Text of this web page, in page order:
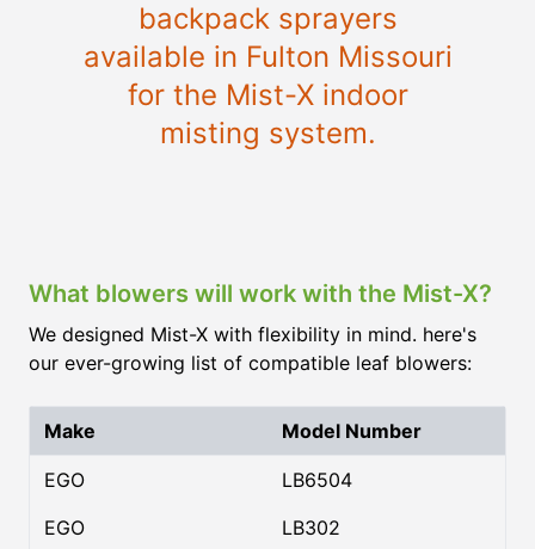
backpack sprayers
available in Fulton Missouri
for the Mist-X indoor
misting system.
What blowers will work with the Mist-X?
We designed Mist-X with flexibility in mind. here's
our ever-growing list of compatible leaf blowers:
Make Model Number
EGO
LB6504
EGO
LB302